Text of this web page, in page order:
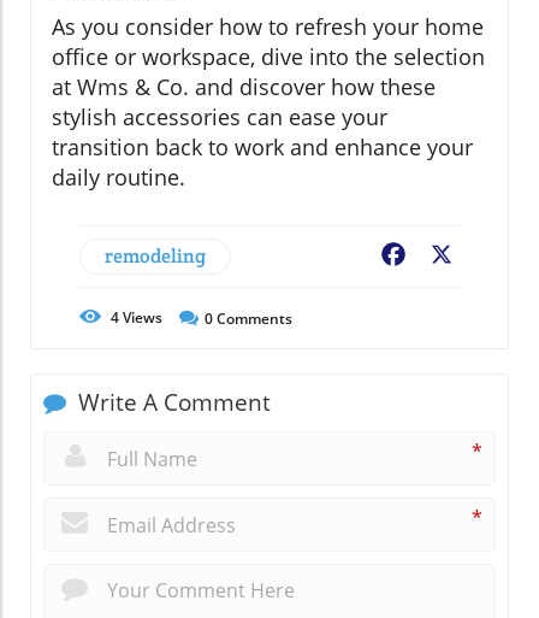
As you consider how to refresh your home
office or workspace, dive into the selection
at Wms & Co. and discover how these
stylish accessories can ease your
transition back to work and enhance your
daily routine.
remodeling Facebook
4Views 0Comments
Write A Comment
*
*